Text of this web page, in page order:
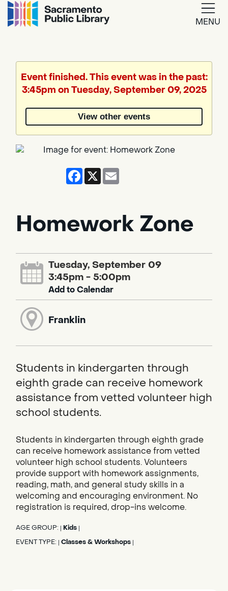
MENU
Translate
by
Event finished. This event was in the past:
3:45pm on Tuesday, September 09, 2025
View other events
Facebook
X
Homework Zone
Tuesday, September 09
3:45pm - 5:00pm
Add to Calendar
Franklin
Students in kindergarten through
eighth grade can receive homework
assistance from vetted volunteer high
school students.
Students in kindergarten through eighth grade
can receive homework assistance from vetted
volunteer high school students. Volunteers
provide support with homework assignments,
reading, math, and general study skills in a
welcoming and encouraging environment. No
registration is required, drop-ins welcome.
AGE GROUP: Kids
EVENT TYPE: Classes & Workshops